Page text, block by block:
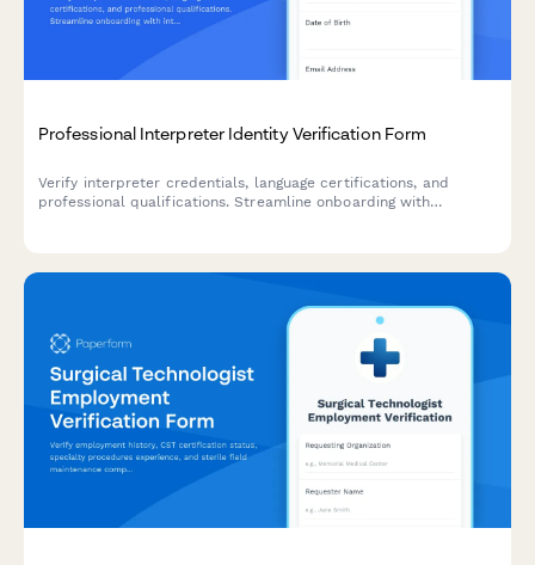
Professional Interpreter Identity Verification Form
Verify interpreter credentials, language certifications, and
professional qualifications. Streamline onboarding with